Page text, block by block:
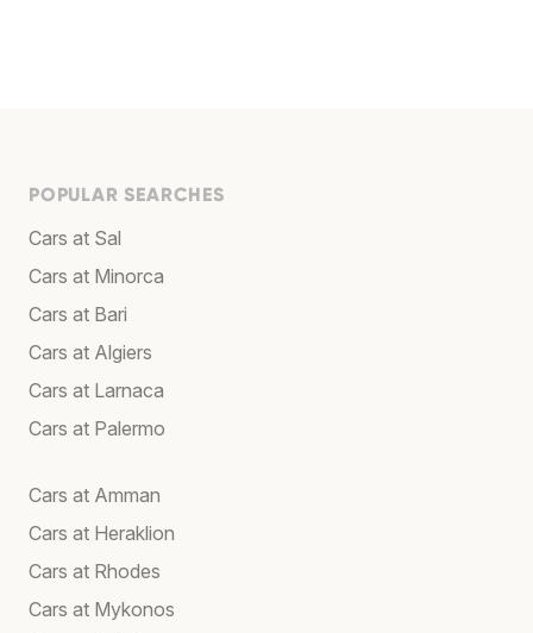
POPULAR SEARCHES
Cars at Sal
Cars at Minorca
Cars at Bari
Cars at Algiers
Cars at Larnaca
Cars at Palermo
Cars at Amman
Cars at Heraklion
Cars at Rhodes
Cars at Mykonos